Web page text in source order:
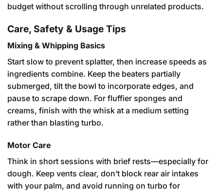
budget without scrolling through unrelated products.
Care, Safety & Usage Tips
Mixing & Whipping Basics
Start slow to prevent splatter, then increase speeds as
ingredients combine. Keep the beaters partially
submerged, tilt the bowl to incorporate edges, and
pause to scrape down. For fluffier sponges and
creams, finish with the whisk at a medium setting
rather than blasting turbo.
Motor Care
Think in short sessions with brief rests—especially for
dough. Keep vents clear, don’t block rear air intakes
with your palm, and avoid running on turbo for